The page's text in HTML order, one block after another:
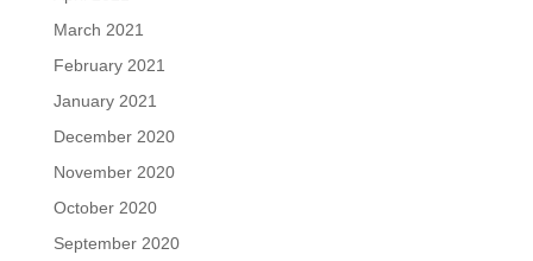
March 2021
February 2021
January 2021
December 2020
November 2020
October 2020
September 2020